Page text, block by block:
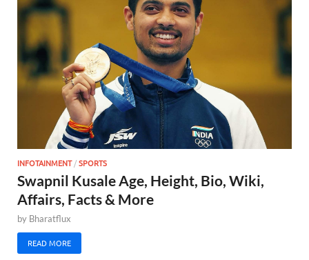
INFOTAINMENT/SPORTS
Swapnil Kusale Age, Height, Bio, Wiki,
Affairs, Facts & More
by Bharatflux
READ MORE